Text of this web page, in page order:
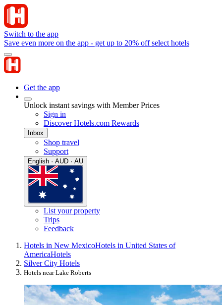
Switch to the app
Save even more on the app - get up to 20% off select hotels
Get the app
Unlock instant savings with Member Prices
Sign in
Discover Hotels.com Rewards
Inbox
Shop travel
Support
English · AUD · AU
List your property
Trips
Feedback
Hotels in New MexicoHotels in United States of
AmericaHotels
Silver City Hotels
Hotels near Lake Roberts